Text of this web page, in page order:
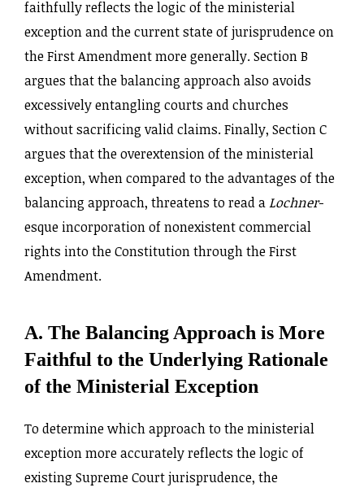
faithfully reflects the logic of the ministerial
exception and the current state of jurisprudence on
the First Amendment more generally. Section B
argues that the balancing approach also avoids
excessively entangling courts and churches
without sacrificing valid claims. Finally, Section C
argues that the overextension of the ministerial
exception, when compared to the advantages of the
balancing approach, threatens to read aLochner-
esque incorporation of nonexistent commercial
rights into the Constitution through the First
Amendment.
A. The Balancing Approach is More
Faithful to the Underlying Rationale
of the Ministerial Exception
To determine which approach to the ministerial
exception more accurately reflects the logic of
existing Supreme Court jurisprudence, the